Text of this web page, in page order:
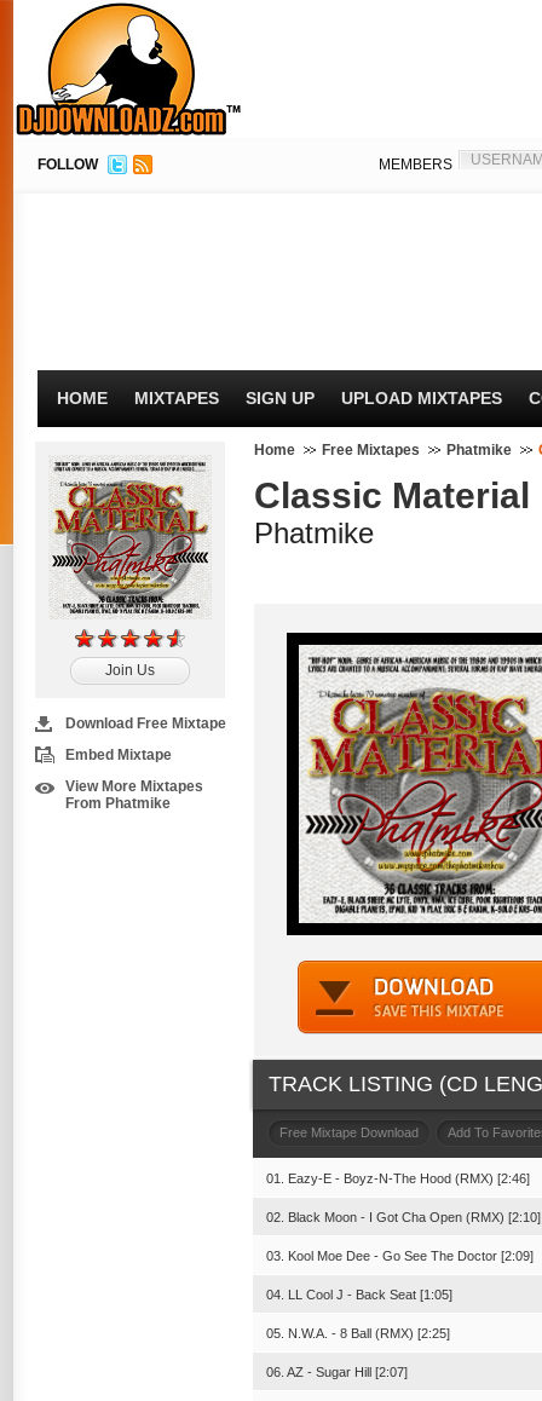
FOLLOW MEMBERS
HOME MIXTAPES SIGN UP UPLOAD MIXTAPES
Join Us
Download Free Mixtape
Embed Mixtape
View More Mixtapes
From Phatmike
Home Free Mixtapes Phatmike
Classic Material
Phatmike
TRACK LISTING (CD
Free Mixtape Download Add To
01. Eazy-E - Boyz-N-The Hood (RMX) [2:46]
02. Black Moon - I Got Cha Open (RMX) [2:10]
03. Kool Moe Dee - Go See The Doctor [2:09]
04. LL Cool J - Back Seat [1:05]
05. N.W.A. - 8 Ball (RMX) [2:25]
06. AZ - Sugar Hill [2:07]